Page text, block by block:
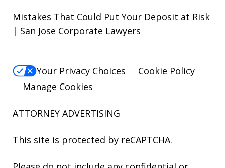
Mistakes That Could Put Your Deposit at Risk
| San Jose Corporate Lawyers
Your Privacy Choices
Cookie Policy
Manage Cookies
ATTORNEY ADVERTISING
This site is protected by reCAPTCHA.